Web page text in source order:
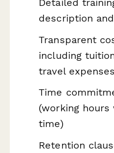
Detailed
description
Transparent
including
travel expenses
Time
(working hours
time)
Retention